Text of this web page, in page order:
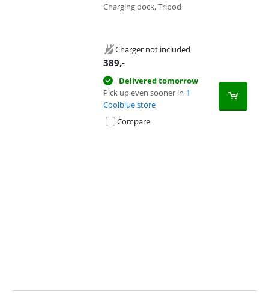
Charging dock, Tripod
Charger not included
389,-
Delivered tomorrow
Pick up even sooner in 1
Coolblue store
Compare